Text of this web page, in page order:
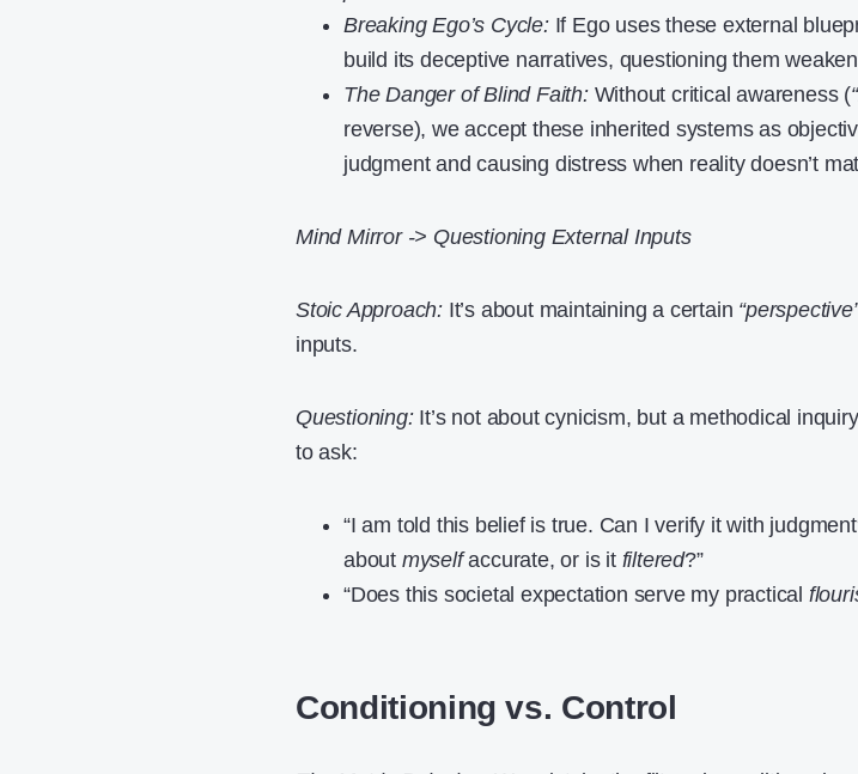
Breaking Ego’s Cycle:If Ego uses these external
build its deceptive narratives, questioning them
The Danger of Blind Faith:Without critical awareness (
reverse), we accept these inherited systems as
judgment and causing distress when reality doesn’t
Mind Mirror -> Questioning External Inputs
Stoic Approach: It’s about maintaining a certain
inputs.
Questioning:It’s not about cynicism, but a methodical
to ask:
“I am told this belief is true. Can I verify it with
about myselfaccurate, or is it filtered?”
“Does this societal expectation serve my practical
Conditioning vs. Control